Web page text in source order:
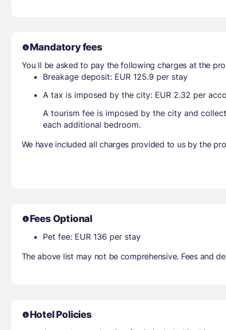
Mandatory fees
You ll be asked to pay the following charges at the
Breakage deposit: EUR 125.9 per stay
A tax is imposed by the city: EUR 2.32 per
A tourism fee is imposed by the city and
each additional bedroom.
We have included all charges provided to us by the
Fees Optional
Pet fee: EUR 136 per stay
The above list may not be comprehensive. Fees and
Hotel Policies